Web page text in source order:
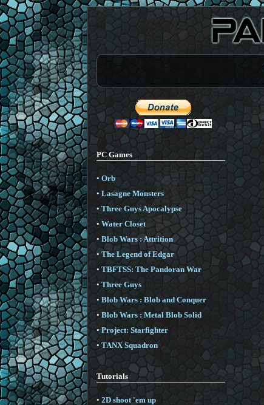
PC Games
• Orb
• Lasagne Monsters
• Three Guys Apocalypse
• Water Closet
• Blob Wars : Attrition
• The Legend of Edgar
• TBFTSS: The Pandoran War
• Three Guys
• Blob Wars : Blob and Conquer
• Blob Wars : Metal Blob Solid
•Project: Starfighter
• TANX Squadron
Tutorials
• 2D shoot 'em up